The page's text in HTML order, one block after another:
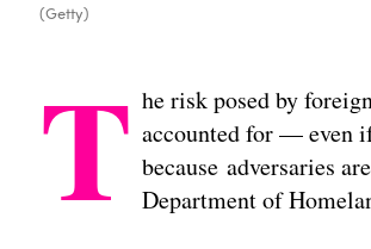
(Getty)
T he risk posed by
accounted for — even
because adversaries
Department of